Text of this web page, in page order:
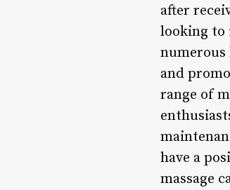
after
looking to
and
range of
have a
massage